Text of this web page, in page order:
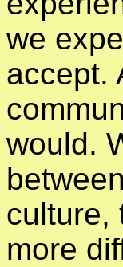
we
accept.
would.
culture,
more